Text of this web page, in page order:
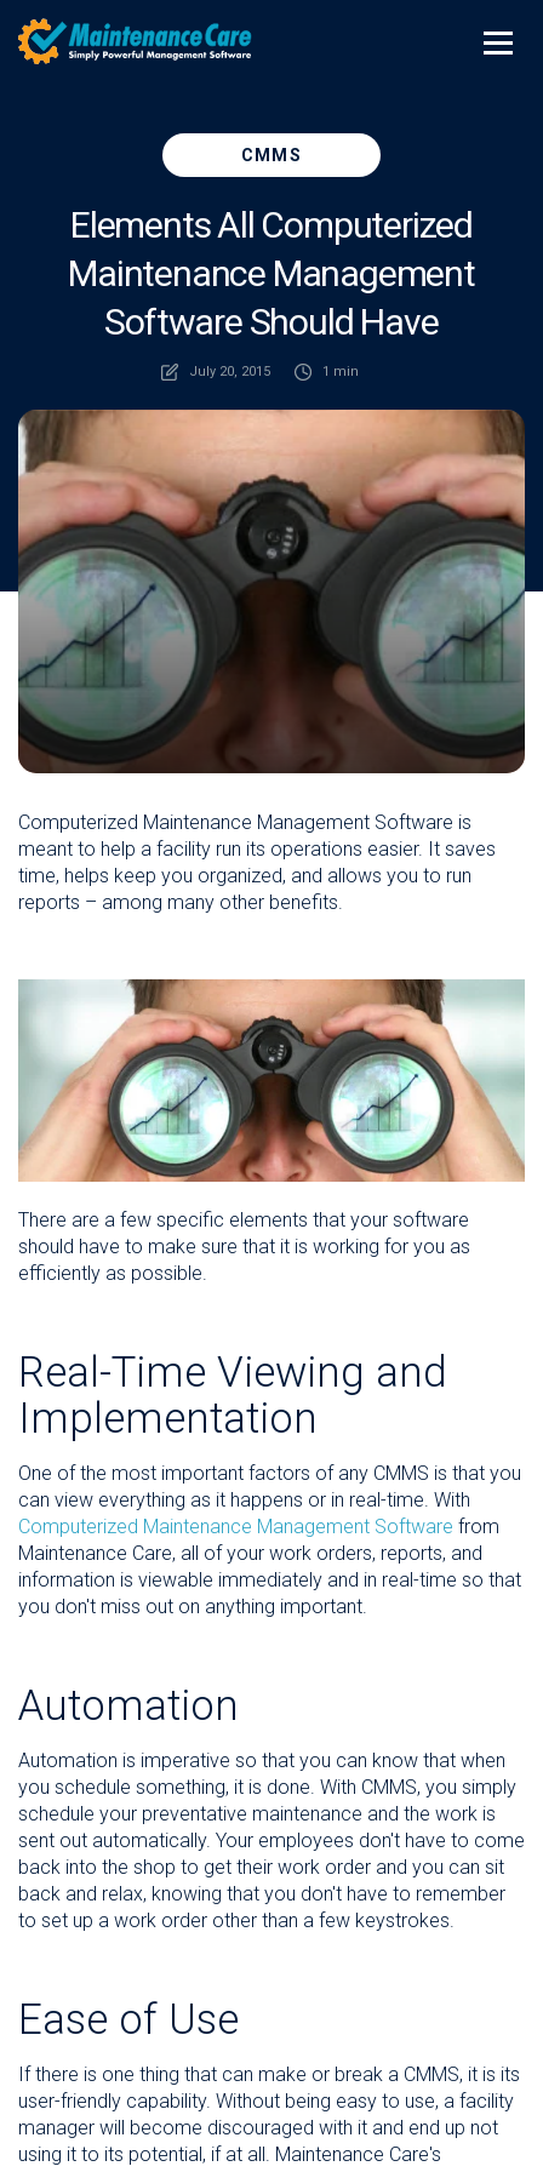
CMMS
Elements All Computerized
Maintenance Management
Software Should Have
July 20, 2015 1 min
Computerized Maintenance Management Software is
meant to help a facility run its operations easier. It saves
time, helps keep you organized, and allows you to run
reports – among many other benefits.
There are a few specific elements that your software
should have to make sure that it is working for you as
efficiently as possible.
Real-Time Viewing and
Implementation
One of the most important factors of any CMMS is that you
can view everything as it happens or in real-time. With
Computerized Maintenance Management Software from
Maintenance Care, all of your work orders, reports, and
information is viewable immediately and in real-time so that
you don't miss out on anything important.
Automation
Automation is imperative so that you can know that when
you schedule something, it is done. With CMMS, you simply
schedule your preventative maintenance and the work is
sent out automatically. Your employees don't have to come
back into the shop to get their work order and you can sit
back and relax, knowing that you don't have to remember
to set up a work order other than a few keystrokes.
Ease of Use
If there is one thing that can make or break a CMMS, it is its
user-friendly capability. Without being easy to use, a facility
manager will become discouraged with it and end up not
using it to its potential, if at all. Maintenance Care's